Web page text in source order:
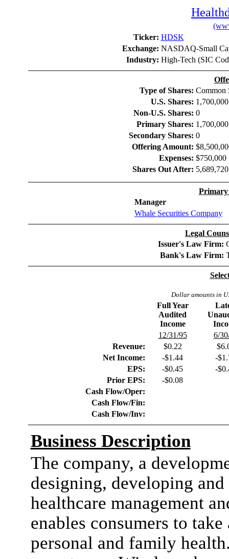
Ticker: HDSK
Exchange: NASDAQ-Small
Industry: High-Tech (SIC
Type of Shares: Common
U.S. Shares: 1,700,000
Non-U.S. Shares: 0
Primary Shares: 1,700,000
Secondary Shares: 0
Offering Amount:
Expenses: $750,000
Shares Out After: 5,689,720
Manager
Whale Securities Company
Legal
Issuer's Law Firm:
Bank's Law Firm:
Dollar amounts in
Full Year
Audited
Income
12/31/95
6/
Revenue:
$0.22
Net Income:
-$1.44
-
EPS:
-$0.45
-
Prior EPS:
-$0.08
Cash Flow/Oper:
Cash Flow/Fin:
Cash Flow/Inv:
Business Description
The company, a
designing, developing
healthcare management
enables consumers to
personal and family